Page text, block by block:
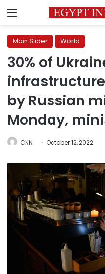
Menu
Main Slider World
30% of
by Russian
Monday,
CNN October 12, 2022